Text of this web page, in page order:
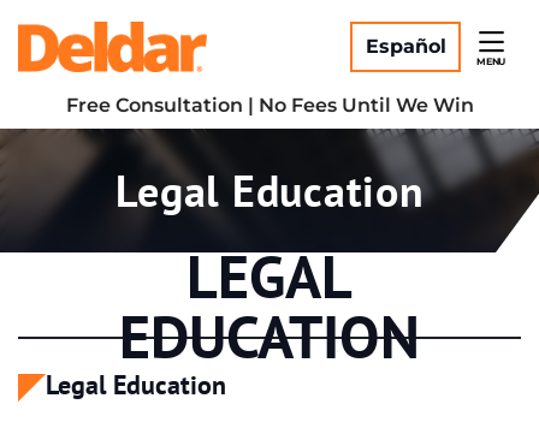
content
Return home
Español
MENU
Free Consultation | No Fees Until We Win
Category:
Legal Education
LEGAL
EDUCATION
Legal Education